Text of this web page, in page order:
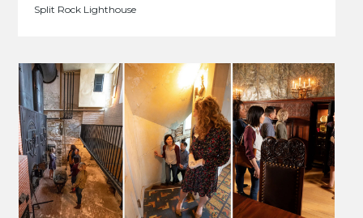
Split Rock Lighthouse